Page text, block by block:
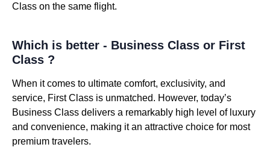
Class on the same flight.
Which is better - Business Class or First
Class ?
When it comes to ultimate comfort, exclusivity, and
service, First Class is unmatched. However, today’s
Business Class delivers a remarkably high level of luxury
and convenience, making it an attractive choice for most
premium travelers.